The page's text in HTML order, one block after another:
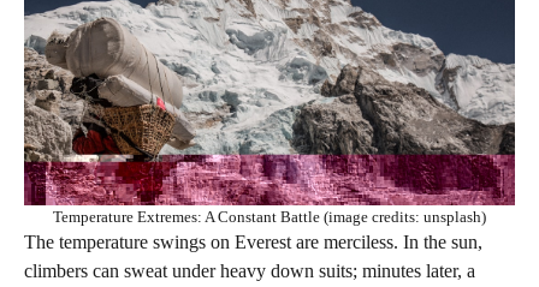
Temperature Extremes: A Constant Battle (image credits: unsplash)
The temperature swings on Everest are merciless. In the sun,
climbers can sweat under heavy down suits; minutes later, a